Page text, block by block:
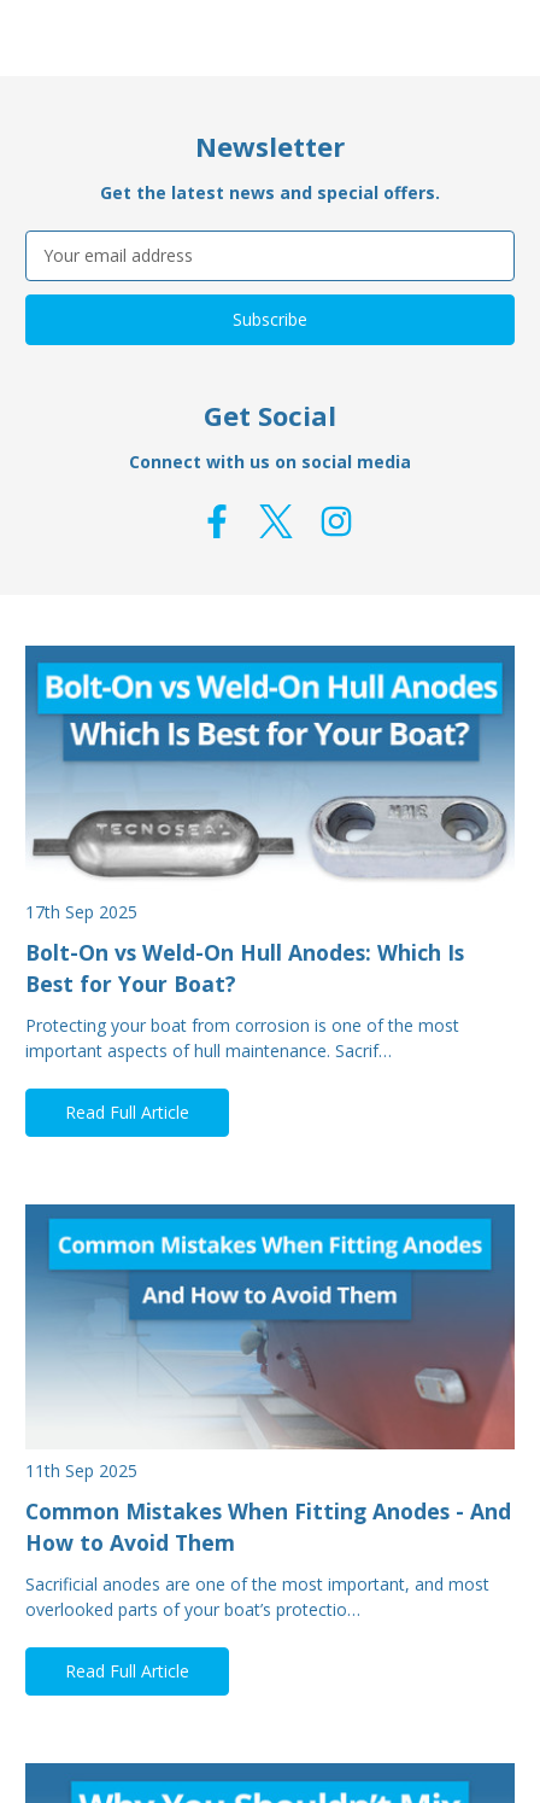
Newsletter
Get the latest news and special offers.
Email
Address
Get Social
Connect with us on social media
17th Sep 2025
Bolt-On vs Weld-On Hull Anodes: Which Is
Best for Your Boat?
Protecting your boat from corrosion is one of the most
important aspects of hull maintenance. Sacrif…
Read Full Article
11th Sep 2025
Common Mistakes When Fitting Anodes - And
How to Avoid Them
Sacrificial anodes are one of the most important, and most
overlooked parts of your boat’s protectio…
Read Full Article